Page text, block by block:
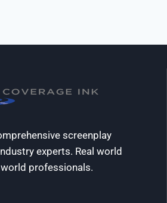
screenplay
experts. Real world
professionals.